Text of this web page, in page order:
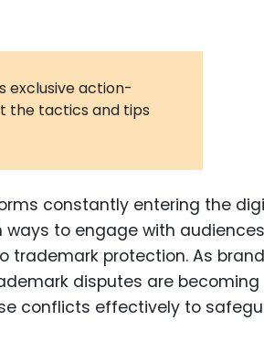
and
Digital
Medical
Infectious
exclusive action-
the tactics and tips
constantly entering the
to engage with
trademark protection. As
disputes are becoming
conflicts effectively to